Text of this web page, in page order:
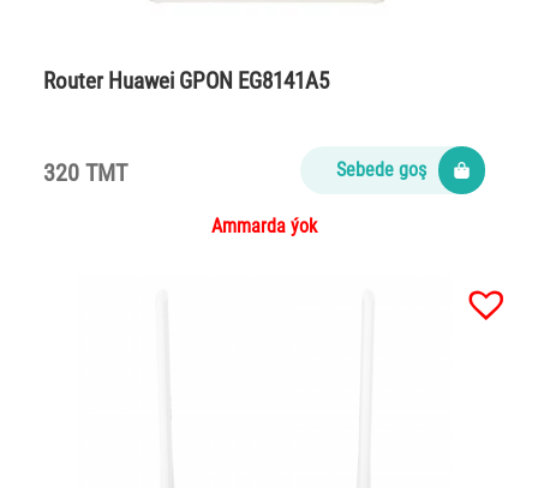
Router Huawei GPON EG8141A5
320 TMT Sebede goş
Ammarda ýok